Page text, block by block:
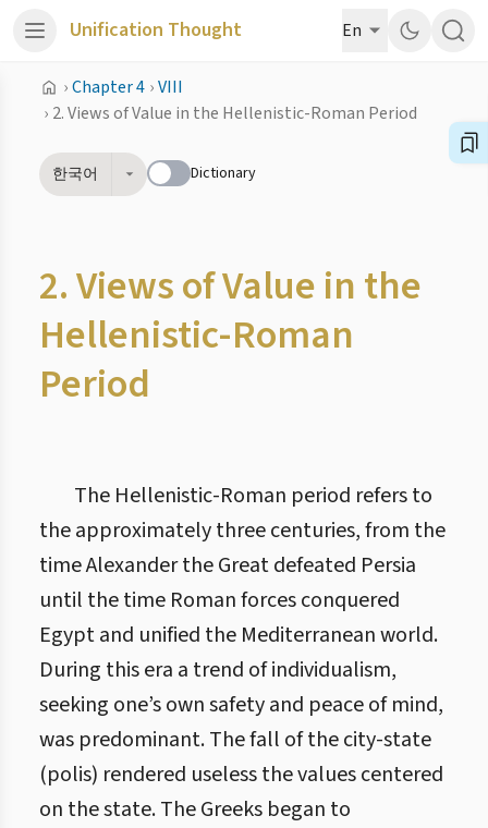
Unification Thought En
›Chapter 4 ›VIII
› 2. Views of Value in the Hellenistic-Roman Period
한국어 Dictionary
2. Views of Value in the
Hellenistic-Roman
Period
The Hellenistic-Roman period refers to
the approximately three centuries, from the
time Alexander the Great defeated Persia
until the time Roman forces conquered
Egypt and unified the Mediterranean world.
During this era a trend of individualism,
seeking one’s own safety and peace of mind,
was predominant. The fall of the city-state
(polis) rendered useless the values centered
on the state. The Greeks began to